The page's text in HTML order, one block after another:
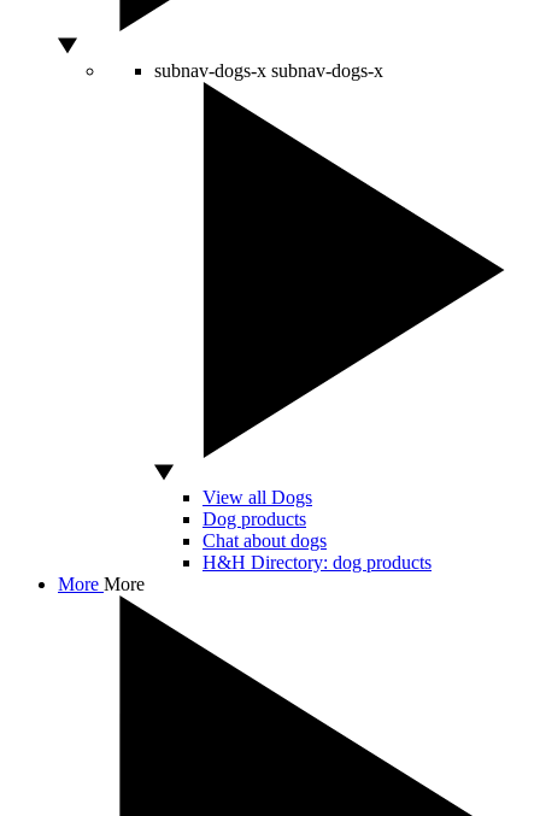
subnav-dogs-x subnav-dogs-x
View all Dogs
Dog products
Chat about dogs
H&H Directory: dog products
More More